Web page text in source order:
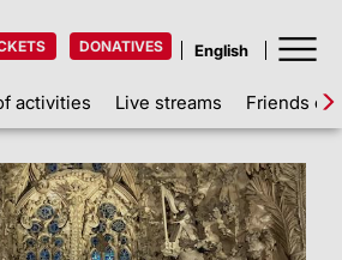
DONATIVES
activities Live streams Friends of